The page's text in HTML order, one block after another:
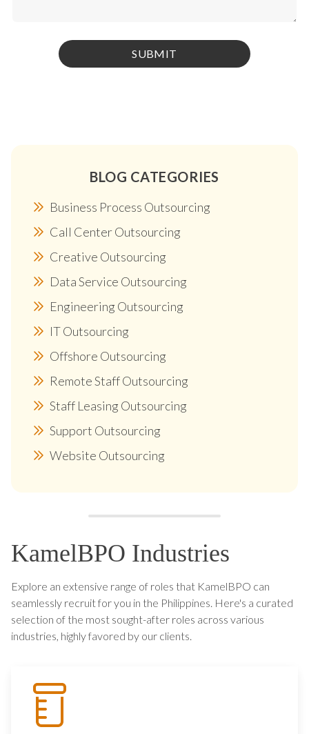
BLOG CATEGORIES
Business Process Outsourcing
Call Center Outsourcing
Creative Outsourcing
Data Service Outsourcing
Engineering Outsourcing
IT Outsourcing
Offshore Outsourcing
Remote Staff Outsourcing
Staff Leasing Outsourcing
Support Outsourcing
Website Outsourcing
KamelBPO Industries
Explore an extensive range of roles that KamelBPO can
seamlessly recruit for you in the Philippines. Here's a curated
selection of the most sought-after roles across various
industries, highly favored by our clients.